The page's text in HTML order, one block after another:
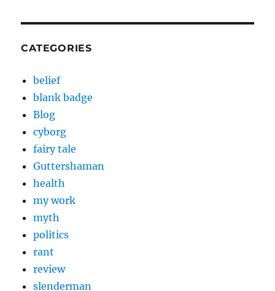
CATEGORIES
belief
blank badge
Blog
cyborg
fairy tale
Guttershaman
health
my work
myth
politics
rant
review
slenderman